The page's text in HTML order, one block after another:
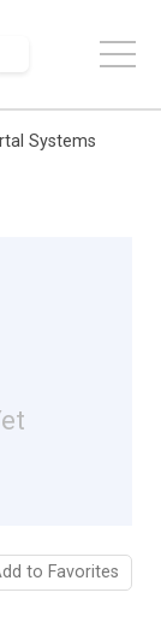
Systems
to Favorites